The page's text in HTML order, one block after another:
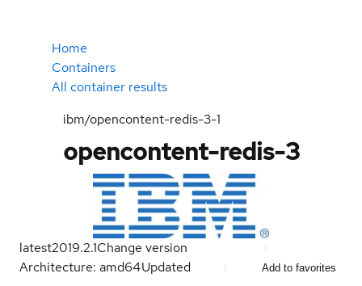
Home
Containers
All container results
ibm/opencontent-redis-3-1
opencontent-redis-3
latest2019.2.1Change version
Architecture: amd64Updated Add to favorites